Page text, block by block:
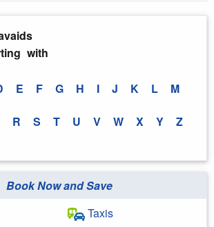
with
E F G H I J K L M
R S T U V W X Y Z
Book Now and Save
Taxis